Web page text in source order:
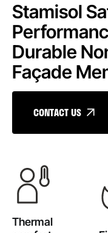
Stamisol
Durable
Façade
CONTACT US
Thermal